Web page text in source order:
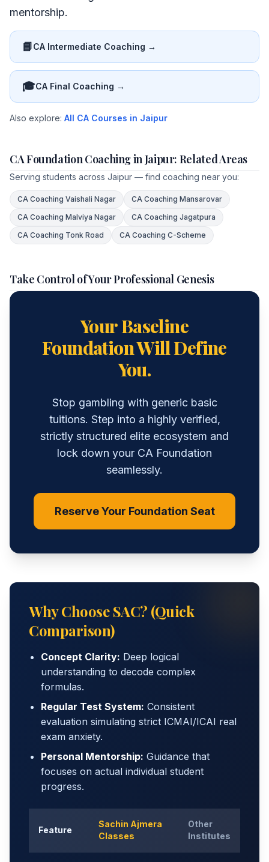
mentorship.
📘CA Intermediate Coaching →
🎓CA Final Coaching →
Also explore: All CA Courses in Jaipur
CA Foundation Coaching in Jaipur: Related Areas
Serving students across Jaipur — find coaching near you:
CA Coaching Vaishali Nagar CA Coaching Mansarovar
CA Coaching Malviya Nagar CA Coaching Jagatpura
CA Coaching Tonk Road CA Coaching C-Scheme
Take Control of Your Professional Genesis
Your Baseline
Foundation Will Define
You.
Stop gambling with generic basic
tuitions. Step into a highly verified,
strictly structured elite ecosystem and
lock down your CA Foundation
seamlessly.
Reserve Your Foundation Seat
Why Choose SAC? (Quick
Comparison)
Concept Clarity: Deep logical
understanding to decode complex
formulas.
Regular Test System: Consistent
evaluation simulating strict ICMAI/ICAI real
exam anxiety.
Personal Mentorship: Guidance that
focuses on actual individual student
progress.
Feature
Sachin Ajmera
Classes
Other
Institutes